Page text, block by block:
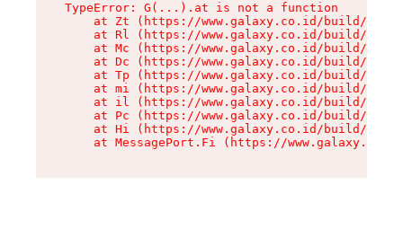
TypeError: G(...).at is not a function
at Zt (https://www.galaxy.co.id/build/
at Rl (https://www.galaxy.co.id/build/
at Mc (https://www.galaxy.co.id/build/
at Dc (https://www.galaxy.co.id/build/
at Tp (https://www.galaxy.co.id/build/
at mi (https://www.galaxy.co.id/build/
at il (https://www.galaxy.co.id/build/
at Pc (https://www.galaxy.co.id/build/
at Hi (https://www.galaxy.co.id/build/
at MessagePort.Fi (https://